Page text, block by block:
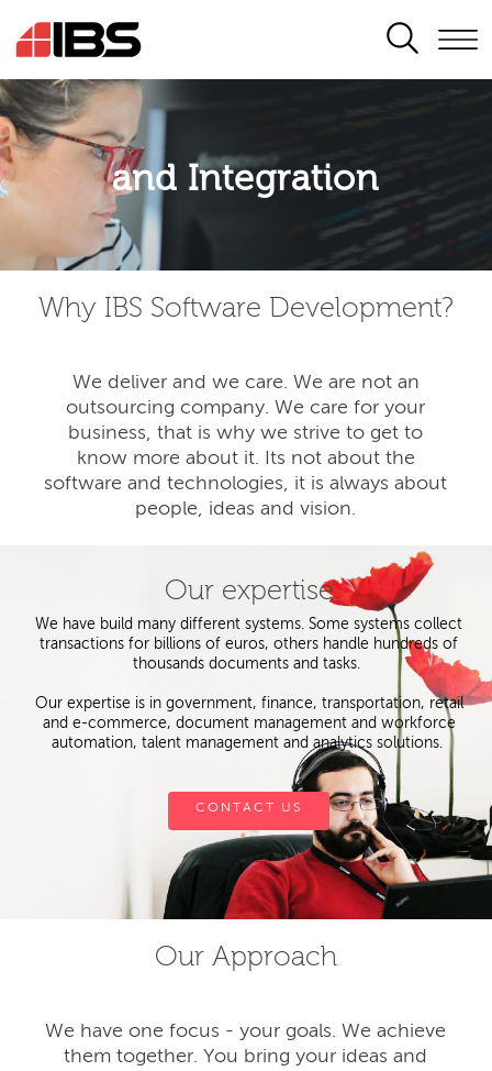
SEARCH
Application modernisation
and Integration
Developing for the digital era
Why IBS Software Development?
We deliver and we care. We are not an
outsourcing company. We care for your
business, that is why we strive to get to
know more about it. Its not about the
software and technologies, it is always about
people, ideas and vision.
Our expertise
We have build many different systems. Some systems collect
transactions for billions of euros, others handle hundreds of
thousands documents and tasks.
Our expertise is in government, finance, transportation, retail
and e-commerce, document management and workforce
automation, talent management and analytics solutions.
CONTACT US
Our Approach
We have one focus - your goals. We achieve
them together. You bring your ideas and